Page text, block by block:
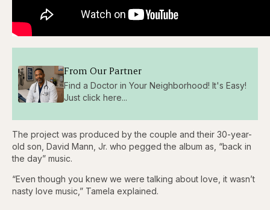
From Our Partner
Find a Doctor in Your Neighborhood! It's Easy!
Just click here...
The project was produced by the couple and their 30-year-
old son, David Mann, Jr. who pegged the album as, “back in
the day” music.
“Even though you knew we were talking about love, it wasn’t
nasty love music,” Tamela explained.